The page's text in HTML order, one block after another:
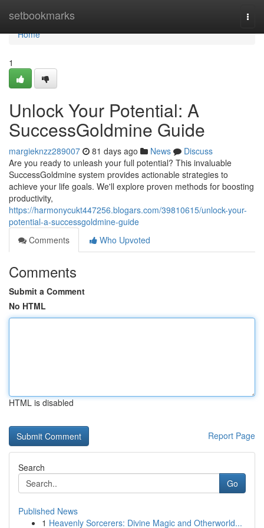
setbookmarks
Home
Home
1
Unlock Your Potential: A
SuccessGoldmine Guide
margieknzz289007 81 days ago News
Discuss
Are you ready to unleash your full potential? This invaluable
SuccessGoldmine system provides actionable strategies to
achieve your life goals. We'll explore proven methods for boosting
productivity,
https://harmonycukt447256.blogars.com/39810615/unlock-your-
potential-a-successgoldmine-guide
Comments
Who Upvoted
Comments
Submit a Comment
No HTML
HTML is disabled
Report Page
Search
Go
Published News
1 Heavenly Sorcerers: Divine Magic and Otherworld...